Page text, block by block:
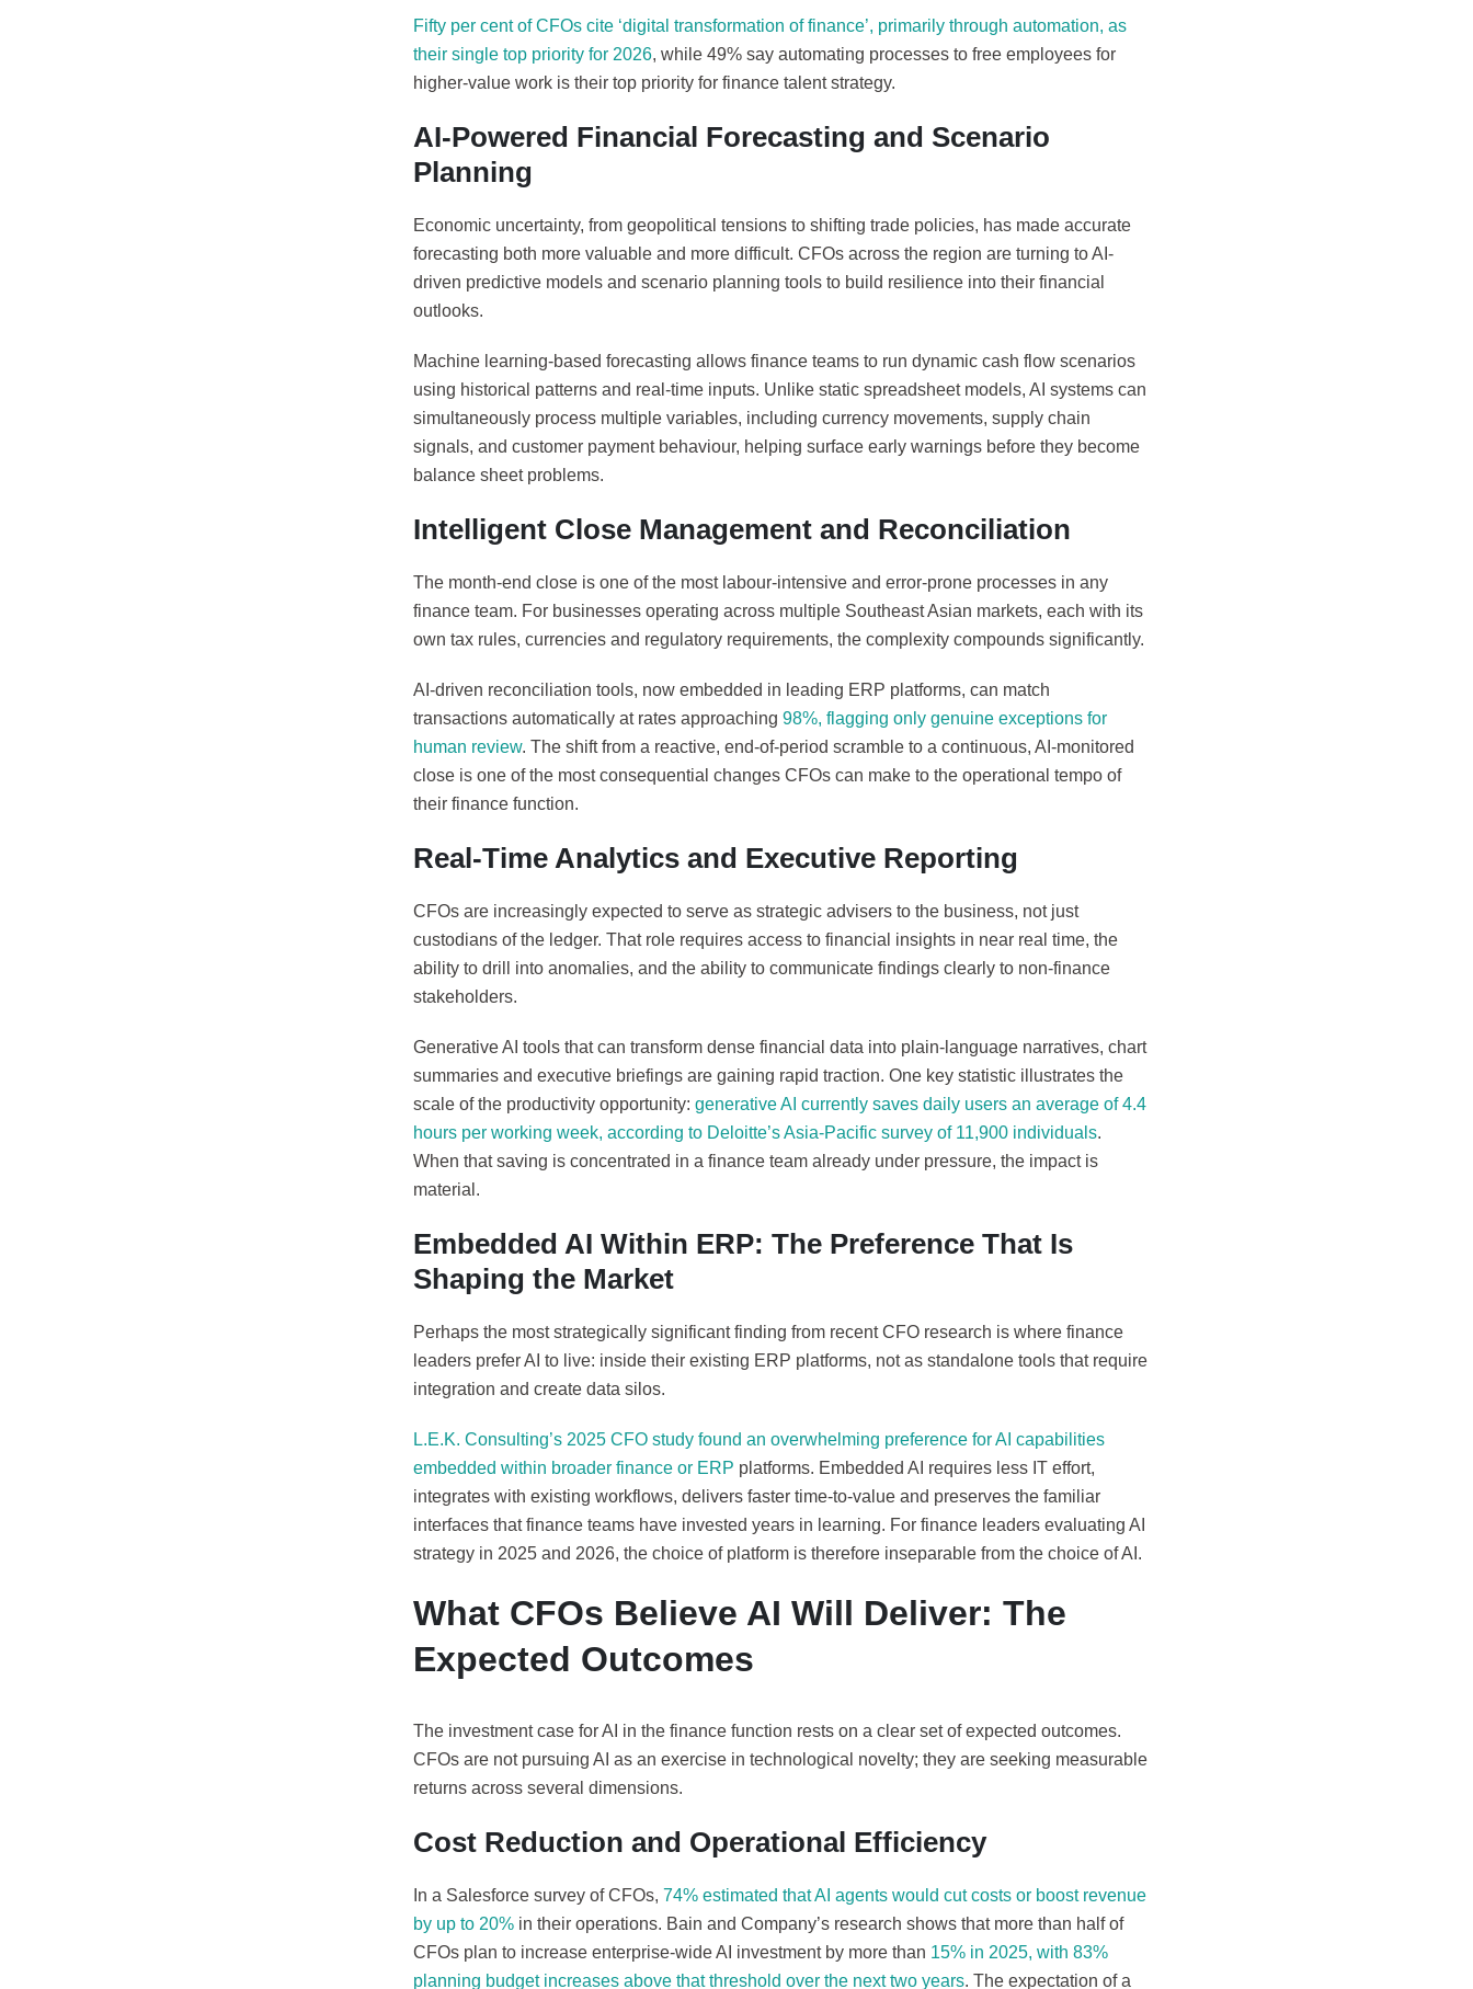
Fifty per cent of CFOs cite ‘digital transformation of finance’, primarily through automation, as
their single top priority for 2026, while 49% say automating processes to free employees for
higher-value work is their top priority for finance talent strategy.
AI-Powered Financial Forecasting and Scenario
Planning
Economic uncertainty, from geopolitical tensions to shifting trade policies, has made accurate
forecasting both more valuable and more difficult. CFOs across the region are turning to AI-
driven predictive models and scenario planning tools to build resilience into their financial
outlooks.
Machine learning-based forecasting allows finance teams to run dynamic cash flow scenarios
using historical patterns and real-time inputs. Unlike static spreadsheet models, AI systems can
simultaneously process multiple variables, including currency movements, supply chain
signals, and customer payment behaviour, helping surface early warnings before they become
balance sheet problems.
Intelligent Close Management and Reconciliation
The month-end close is one of the most labour-intensive and error-prone processes in any
finance team. For businesses operating across multiple Southeast Asian markets, each with its
own tax rules, currencies and regulatory requirements, the complexity compounds significantly.
AI-driven reconciliation tools, now embedded in leading ERP platforms, can match
transactions automatically at rates approaching 98%, flagging only genuine exceptions for
human review. The shift from a reactive, end-of-period scramble to a continuous, AI-monitored
close is one of the most consequential changes CFOs can make to the operational tempo of
their finance function.
Real-Time Analytics and Executive Reporting
CFOs are increasingly expected to serve as strategic advisers to the business, not just
custodians of the ledger. That role requires access to financial insights in near real time, the
ability to drill into anomalies, and the ability to communicate findings clearly to non-finance
stakeholders.
Generative AI tools that can transform dense financial data into plain-language narratives, chart
summaries and executive briefings are gaining rapid traction. One key statistic illustrates the
scale of the productivity opportunity: generative AI currently saves daily users an average of 4.4
hours per working week, according to Deloitte’s Asia-Pacific survey of 11,900 individuals.
When that saving is concentrated in a finance team already under pressure, the impact is
material.
Embedded AI Within ERP: The Preference That Is
Shaping the Market
Perhaps the most strategically significant finding from recent CFO research is where finance
leaders prefer AI to live: inside their existing ERP platforms, not as standalone tools that require
integration and create data silos.
L.E.K. Consulting’s 2025 CFO study found an overwhelming preference for AI capabilities
embedded within broader finance or ERP platforms. Embedded AI requires less IT effort,
integrates with existing workflows, delivers faster time-to-value and preserves the familiar
interfaces that finance teams have invested years in learning. For finance leaders evaluating AI
strategy in 2025 and 2026, the choice of platform is therefore inseparable from the choice of AI.
What CFOs Believe AI Will Deliver: The
Expected Outcomes
The investment case for AI in the finance function rests on a clear set of expected outcomes.
CFOs are not pursuing AI as an exercise in technological novelty; they are seeking measurable
returns across several dimensions.
Cost Reduction and Operational Efficiency
In a Salesforce survey of CFOs, 74% estimated that AI agents would cut costs or boost revenue
by up to 20% in their operations. Bain and Company’s research shows that more than half of
CFOs plan to increase enterprise-wide AI investment by more than 15% in 2025, with 83%
planning budget increases above that threshold over the next two years. The expectation of a